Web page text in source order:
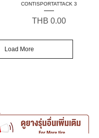
CONTISPORTATTACK 3
Price
THB 0.00
Load More